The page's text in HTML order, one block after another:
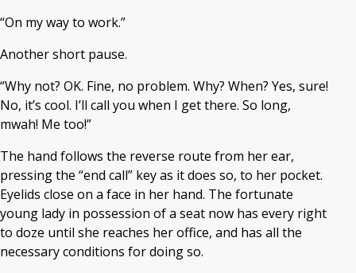
“On my way to work.”
Another short pause.
“Why not? OK. Fine, no problem. Why? When? Yes, sure!
No, it’s cool. I’ll call you when I get there. So long,
mwah! Me too!”
The hand follows the reverse route from her ear,
pressing the “end call” key as it does so, to her pocket.
Eyelids close on a face in her hand. The fortunate
young lady in possession of a seat now has every right
to doze until she reaches her office, and has all the
necessary conditions for doing so.